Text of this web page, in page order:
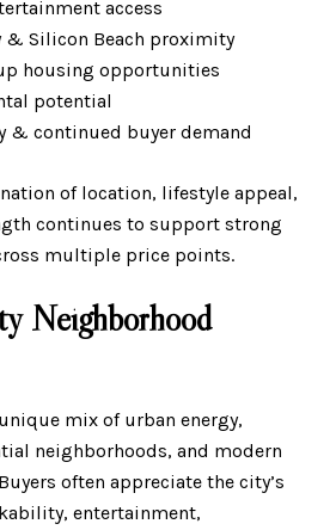
access
Silicon Beach proximity
housing opportunities
potential
continued buyer demand
of location, lifestyle appeal,
continues to support strong
multiple price points.
Neighborhood
mix of urban energy,
neighborhoods, and modern
often appreciate the city’s
entertainment,